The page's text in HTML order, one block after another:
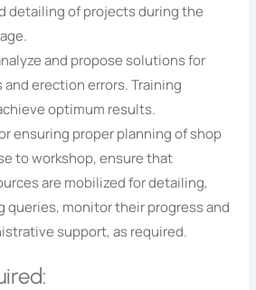
detailing of projects during the
and propose solutions for
erection errors. Training
optimum results.
ensuring proper planning of shop
to workshop, ensure that
are mobilized for detailing,
queries, monitor their progress and
support, as required.